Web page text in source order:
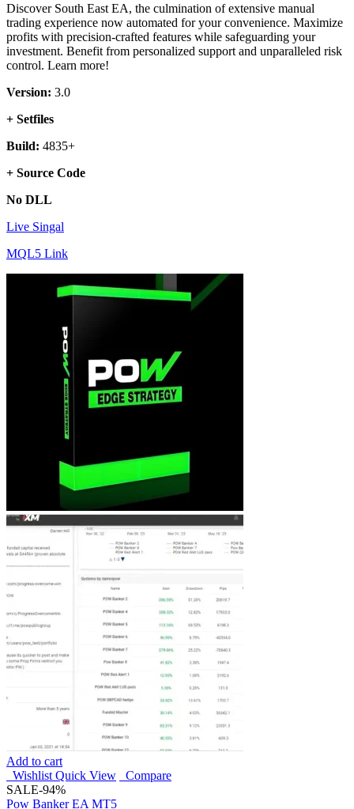
Discover South East EA, the culmination of extensive manual
trading experience now automated for your convenience. Maximize
profits with precision-crafted features while safeguarding your
investment. Benefit from personalized support and unparalleled risk
control. Learn more!
Version: 3.0
+ Setfiles
Build: 4835+
+ Source Code
No DLL
Live Singal
MQL5 Link
Add to cart
Wishlist Quick View
Compare
SALE-94%
Pow Banker EA MT5